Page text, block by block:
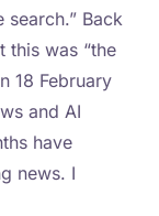
search.” Back
this was “the
18 February
and AI
have
news. I